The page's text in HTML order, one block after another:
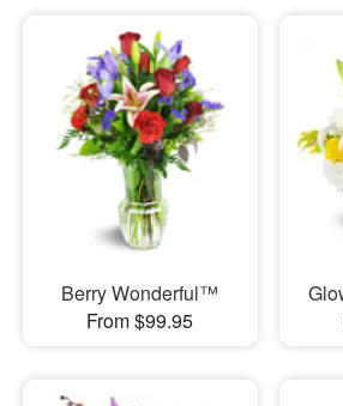
Berry Wonderful™
From $99.95